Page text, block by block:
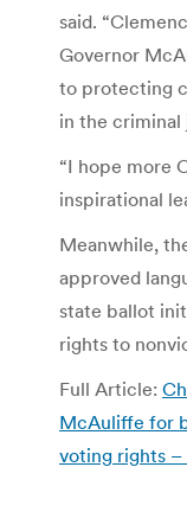
said.
Governor
to protecting
in the criminal
“I hope more
inspirational
Meanwhile,
approved
state ballot
rights to
Full Article:
McAuliffe for
voting rights –